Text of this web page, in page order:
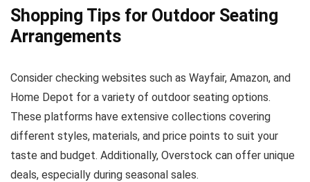
Shopping Tips for Outdoor Seating
Arrangements
Consider checking websites such as Wayfair, Amazon, and
Home Depot for a variety of outdoor seating options.
These platforms have extensive collections covering
different styles, materials, and price points to suit your
taste and budget. Additionally, Overstock can offer unique
deals, especially during seasonal sales.